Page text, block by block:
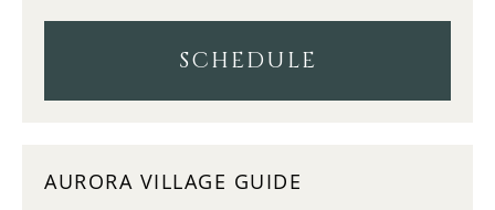
13
SCHEDULE
AURORA VILLAGE GUIDE